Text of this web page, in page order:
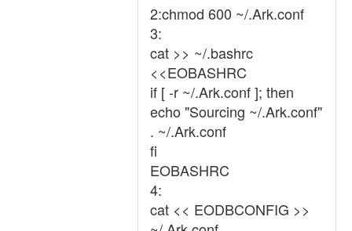
2:chmod 600 ~/.Ark.conf
3:
cat >> ~/.bashrc
<<EOBASHRC
if [ -r ~/.Ark.conf ]; then
echo "Sourcing ~/.Ark.conf"
. ~/.Ark.conf
fi
EOBASHRC
4:
cat << EODBCONFIG >>